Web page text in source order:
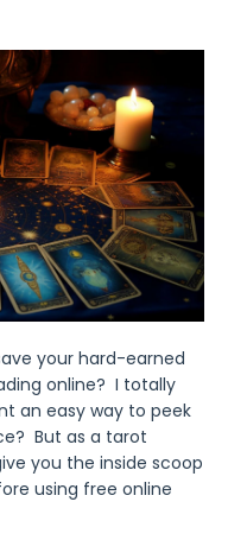
your hard-earned
online? I totally
an easy way to peek
But as a tarot
you the inside scoop
using free online